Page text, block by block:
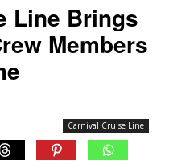
Line Brings
Members
Carnival Cruise Line